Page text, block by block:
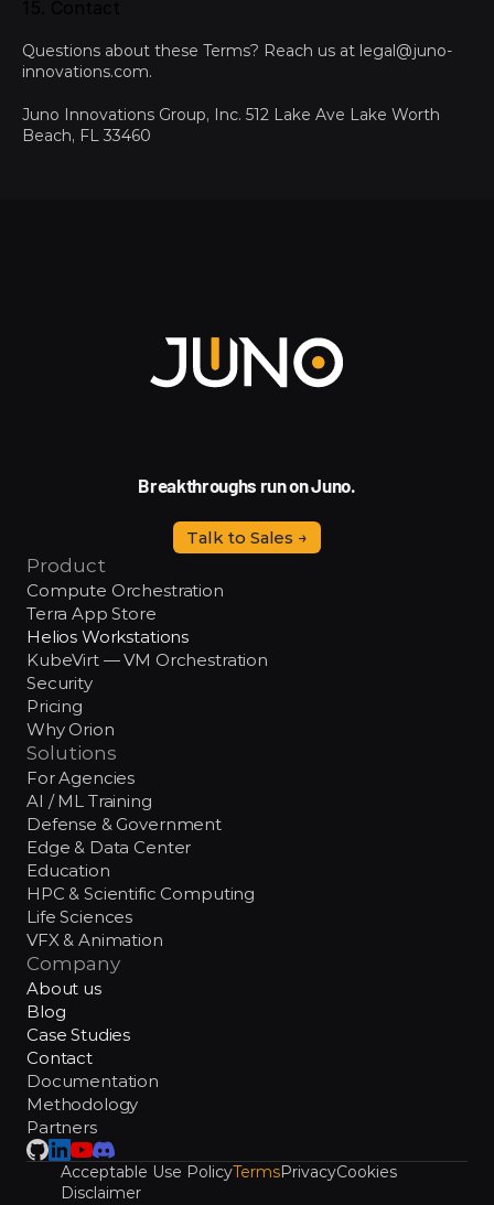
Questions about these Terms? Reach us at legal@juno-
innovations.com.
Juno Innovations Group, Inc. 512 Lake Ave Lake Worth
Beach, FL 33460
Breakthroughs run on Juno.
Talk to Sales →
Product
Compute Orchestration
Terra App Store
Helios Workstations
KubeVirt — VM Orchestration
Security
Pricing
Why Orion
Solutions
For Agencies
AI / ML Training
Defense & Government
Edge & Data Center
Education
HPC & Scientific Computing
Life Sciences
VFX & Animation
Company
About us
Blog
Case Studies
Contact
Documentation
Methodology
Partners
Acceptable Use PolicyTermsPrivacyCookies
Disclaimer